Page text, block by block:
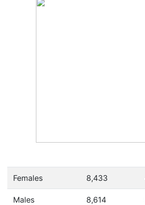
Females 8,433
Males 8,614